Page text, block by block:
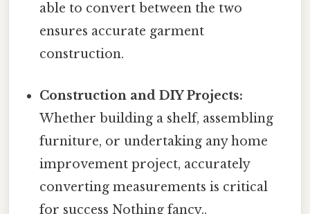
able to convert between the two
ensures accurate garment
construction.
Construction and DIY Projects:
Whether building a shelf, assembling
furniture, or undertaking any home
improvement project, accurately
converting measurements is critical
for success Nothing fancy..